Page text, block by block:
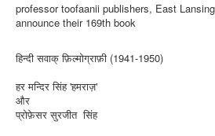
professor toofaanii publishers, East
announce their 169th book
हिन्दी सवाक् फ़िल्मोग्राफ़ी (1941-1950)
हर मन्दिर सिंह 'हमराज़'
और
प्रोफ़ेसर सुरजीत सिंह